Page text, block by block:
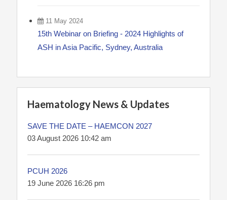
11 May 2024
15th Webinar on Briefing - 2024 Highlights of
ASH in Asia Pacific, Sydney, Australia
Haematology News & Updates
SAVE THE DATE – HAEMCON 2027
03 August 2026 10:42 am
PCUH 2026
19 June 2026 16:26 pm